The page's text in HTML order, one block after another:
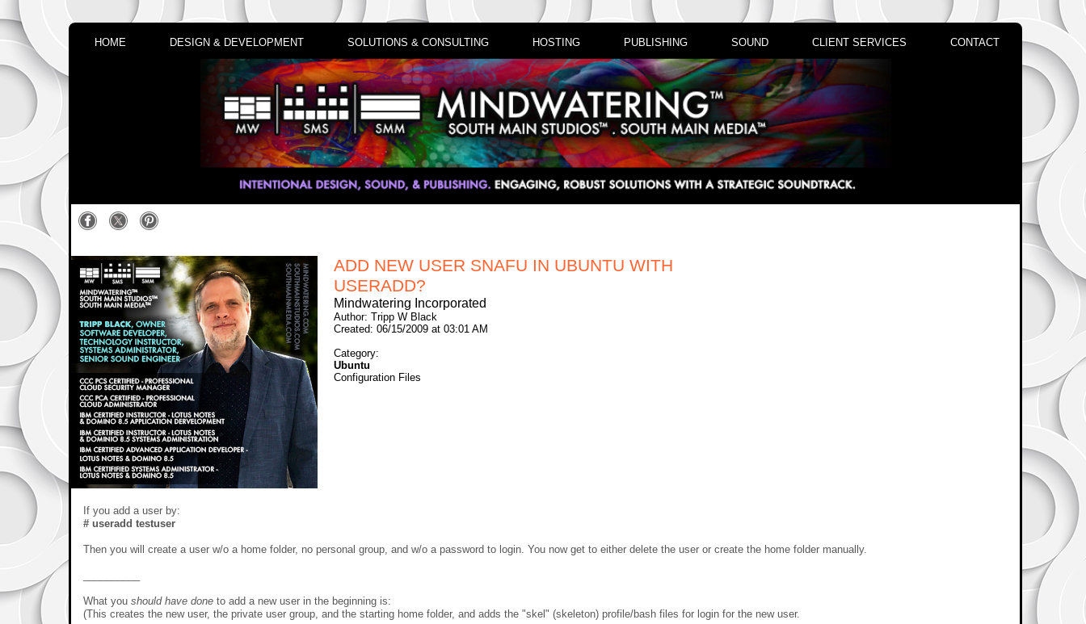
HOME DESIGN & DEVELOPMENT SOLUTIONS & CONSULTING HOSTING PUBLISHING SOUND CLIENT SERVICES CONTACT
ADD NEW USER SNAFU IN UBUNTU WITH
USERADD?
Mindwatering Incorporated
Author: Tripp W Black
Created: 06/15/2009 at 03:01 AM
Category:
Ubuntu
Configuration Files
If you add a user by:
# useradd testuser
Then you will create a user w/o a home folder, no personal group, and w/o a password to login. You now get to either delete the user or create the home folder manually.
What youshould have done to add a new user in the beginning is:
(This creates the new user, the private user group, and the starting home folder, and adds the "skel" (skeleton) profile/bash files for login for the new user.